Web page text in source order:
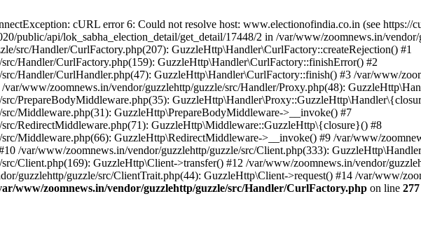
cURL error 6: Could not resolve host: www.electionofindia.co.in (see https://
public/api/lok_sabha_election_detail/get_detail/17448/2 in /var/www/zoomnews.in/
src/Handler/CurlFactory.php(207): GuzzleHttp\Handler\CurlFactory::createRejection() #1
Handler/CurlFactory.php(159): GuzzleHttp\Handler\CurlFactory::finishError() #2
Handler/CurlHandler.php(47): GuzzleHttp\Handler\CurlFactory::finish() #3 /var/www/
www/zoomnews.in/vendor/guzzlehttp/guzzle/src/Handler/Proxy.php(48):
PrepareBodyMiddleware.php(35):
Middleware.php(31): GuzzleHttp\PrepareBodyMiddleware->__invoke() #7
RedirectMiddleware.php(71): GuzzleHttp\Middleware::GuzzleHttp\{closure}() #8
Middleware.php(66): GuzzleHttp\RedirectMiddleware->__invoke() #9 /var/www/
/var/www/zoomnews.in/vendor/guzzlehttp/guzzle/src/Client.php(333):
Client.php(169): GuzzleHttp\Client->transfer() #12 /var/www/zoomnews.in/vendor/
guzzlehttp/guzzle/src/ClientTrait.php(44): GuzzleHttp\Client->request() #14 /var/www/
www/zoomnews.in/vendor/guzzlehttp/guzzle/src/Handler/CurlFactory.php on line 277